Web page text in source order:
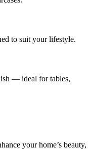
to suit your lifestyle.
— ideal for tables,
your home’s beauty,